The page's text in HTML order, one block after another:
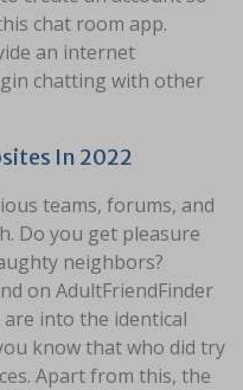
chat room app.
an internet
chatting with other
In 2022
teams, forums, and
Do you get pleasure
neighbors?
on AdultFriendFinder
into the identical
know that who did try
Apart from this, the